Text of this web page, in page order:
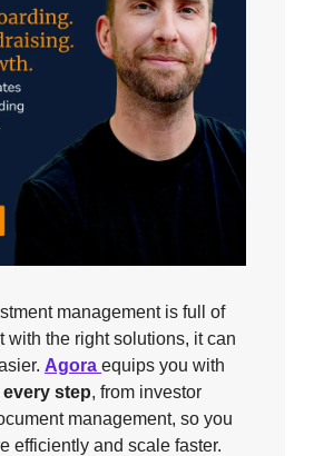
management is full of
with the right solutions, it can
Agora equips you with
step, from investor
management, so you
efficiently and scale faster.